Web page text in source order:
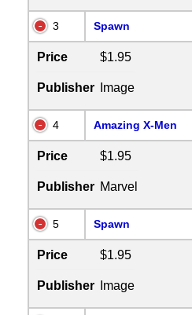
3 Spawn
Price $1.95
Publisher Image
4 Amazing X-Men
Price $1.95
Publisher Marvel
5 Spawn
Price $1.95
Publisher Image